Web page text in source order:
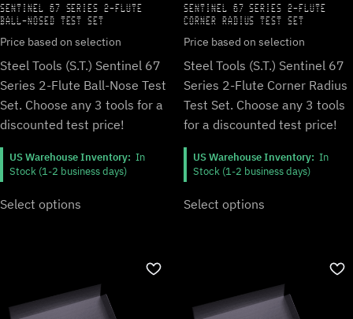
SENTINEL 67 SERIES 2-FLUTE
BALL-NOSED TEST SET
Price based on selection
Steel Tools (S.T.) Sentinel 67
Series 2-Flute Ball-Nose Test
Set. Choose any 3 tools for a
discounted test price!
US Warehouse Inventory: In
Stock (1-2 business days)
Select options
SENTINEL 67 SERIES 2-FLUTE
CORNER RADIUS TEST SET
Price based on selection
Steel Tools (S.T.) Sentinel 67
Series 2-Flute Corner Radius
Test Set. Choose any 3 tools
for a discounted test price!
US Warehouse Inventory: In
Stock (1-2 business days)
Select options